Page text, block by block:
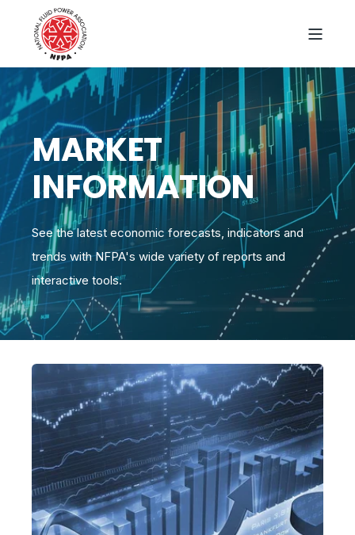
MARKET
INFORMATION
See the latest economic forecasts, indicators and
trends with NFPA's wide variety of reports and
interactive tools.